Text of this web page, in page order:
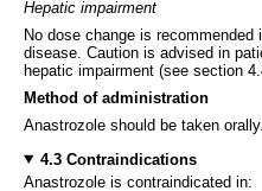
Hepatic impairment
No dose change is
disease. Caution is advised in
hepatic impairment (see section
Method of administration
Anastrozole should be taken orally.
4.3 Contraindications
Anastrozole is contraindicated in: